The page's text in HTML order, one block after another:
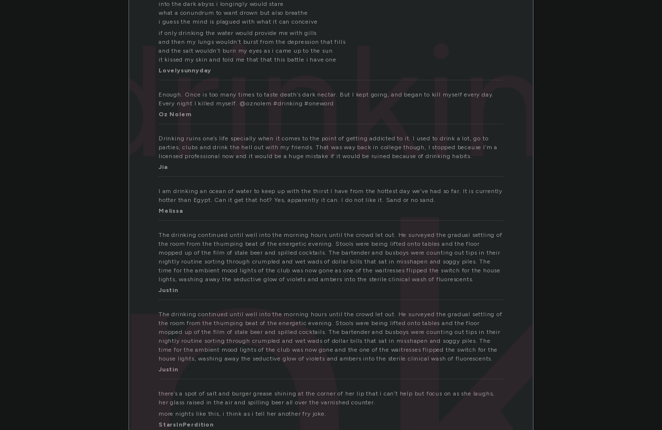
drinking
into the dark abyss i longingly would stare
what a conundrum to want drown but also breathe
i guess the mind is plagued with what it can conceive
if only drinking the water would provide me with gills
and then my lungs wouldn’t burst from the depression that fills
and the salt wouldn’t burn my eyes as i came up to the sun
it kissed my skin and told me that that this battle i have one
Lovelysunnyday
Enough. Once is too many times to taste death’s dark nectar. But I kept going, and began to kill myself every day.
Every night I killed myself. @oznolem #drinking #oneword
Oz Nolem
Drinking ruins one’s life specially when it comes to the point of getting addicted to it. I used to drink a lot, go to
parties, clubs and drink the hell out with my friends. That was way back in college though, I stopped because I’m a
licensed professional now and it would be a huge mistake if it would be ruined because of drinking habits.
Jia
I am drinking an ocean of water to keep up with the thirst I have from the hottest day we’ve had so far. It is currently
hotter than Egypt. Can it get that hot? Yes, apparently it can. I do not like it. Sand or no sand.
Melissa
The drinking continued until well into the morning hours until the crowd let out. He surveyed the gradual settling of
the room from the thumping beat of the energetic evening. Stools were being lifted onto tables and the floor
mopped up of the film of stale beer and spilled cocktails. The bartender and busboys were counting out tips in their
nightly routine sorting through crumpled and wet wads of dollar bills that sat in misshapen and soggy piles. The
time for the ambient mood lights of the club was now gone as one of the waitresses flipped the switch for the house
lights, washing away the seductive glow of violets and ambers into the sterile clinical wash of fluorescents.
Justin
The drinking continued until well into the morning hours until the crowd let out. He surveyed the gradual settling of
the room from the thumping beat of the energetic evening. Stools were being lifted onto tables and the floor
mopped up of the film of stale beer and spilled cocktails. The bartender and busboys were counting out tips in their
nightly routine sorting through crumpled and wet wads of dollar bills that sat in misshapen and soggy piles. The
time for the ambient mood lights of the club was now gone and the one of the waitresses flipped the switch for the
house lights, washing away the seductive glow of violets and ambers into the sterile clinical wash of fluorescents.
Justin
there’s a spot of salt and burger grease shining at the corner of her lip that i can’t help but focus on as she laughs,
her glass raised in the air and spilling beer all over the varnished counter.
more nights like this, i think as i tell her another fry joke.
StarsInPerdition